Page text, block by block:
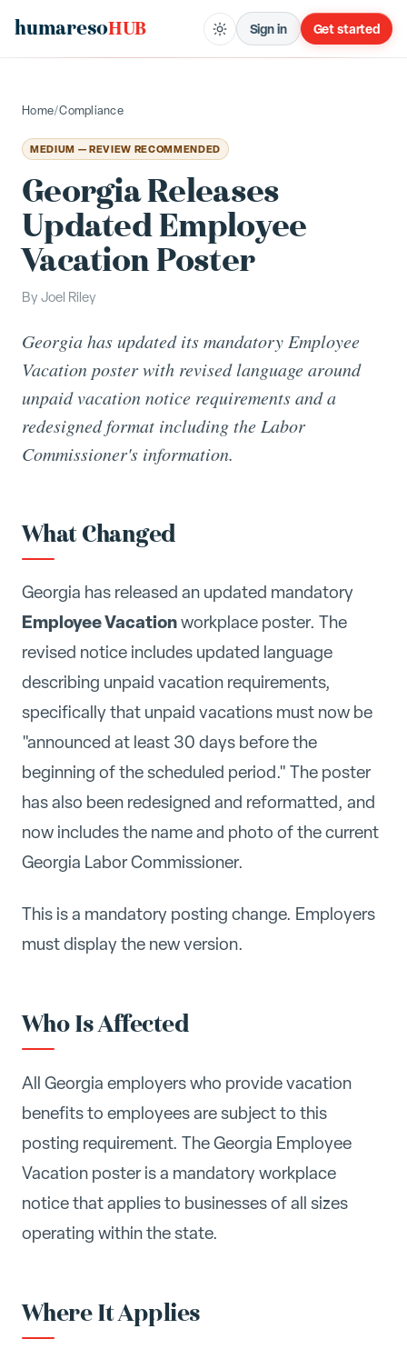
humaresoHUB Sign in Get started
Home/Compliance
MEDIUM — REVIEW RECOMMENDED
Georgia Releases
Updated Employee
Vacation Poster
By Joel Riley
Georgia has updated its mandatory Employee
Vacation poster with revised language around
unpaid vacation notice requirements and a
redesigned format including the Labor
Commissioner's information.
What Changed
Georgia has released an updated mandatory
Employee Vacationworkplace poster. The
revised notice includes updated language
describing unpaid vacation requirements,
specifically that unpaid vacations must now be
"announced at least 30 days before the
beginning of the scheduled period." The poster
has also been redesigned and reformatted, and
now includes the name and photo of the current
Georgia Labor Commissioner.
This is a mandatory posting change. Employers
must display the new version.
Who Is Affected
All Georgia employers who provide vacation
benefits to employees are subject to this
posting requirement. The Georgia Employee
Vacation poster is a mandatory workplace
notice that applies to businesses of all sizes
operating within the state.
Where It Applies